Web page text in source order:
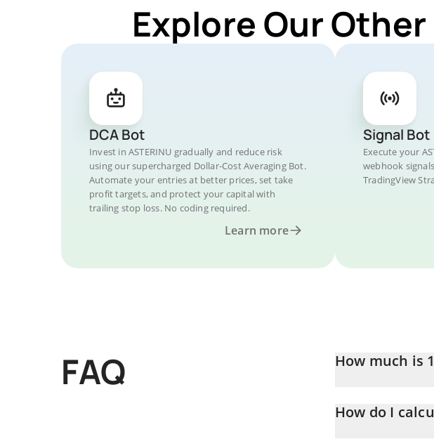
Explore Our
DCA Bot
Invest in ASTERINU gradually and reduce risk
using our supercharged Dollar-Cost Averaging Bot.
Automate your entries at better prices, set take
profit targets, and protect your capital with
trailing stop loss. No coding required.
Learn more
Signal Bot
Execute your
webhook
TradingView
FAQ How much is
How do I